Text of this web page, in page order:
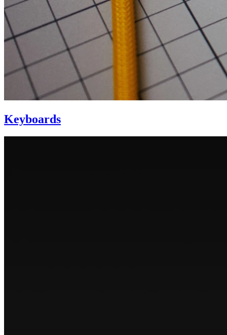
Keyboards